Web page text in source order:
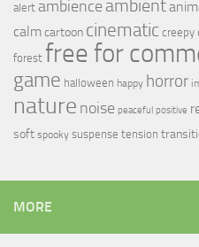
alert ambience ambient
calmcartoon cinematic creepy
forest free for
game halloween happy horror
nature noise peaceful positive
soft spooky suspense tension
MORE